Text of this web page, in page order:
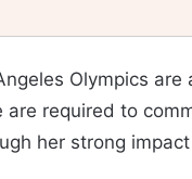
Olympics
are required to
her strong